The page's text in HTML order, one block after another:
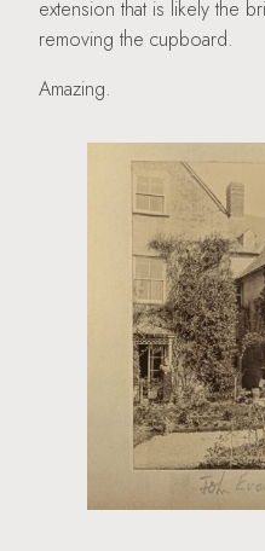
extension that is likely the
removing the cupboard.
Amazing.